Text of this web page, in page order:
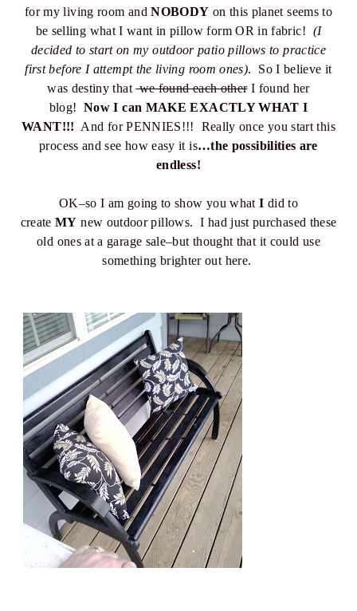
for my living room andNOBODY on this planet seems to
be selling what I want in pillow form OR in fabric! (I
decided to start on my outdoor patio pillows to practice
first before I attempt the living room ones). So I believe it
was destiny thatwe found each otherI found her
blog!Now I can MAKE EXACTLY WHAT I
WANT!!! And for PENNIES!!! Really once you start this
process and see how easy it is…the possibilities are
endless!
OK–so I am going to show you whatI did to
createMY new outdoor pillows. I had just purchased these
old ones at a garage sale–but thought that it could use
something brighter out here.